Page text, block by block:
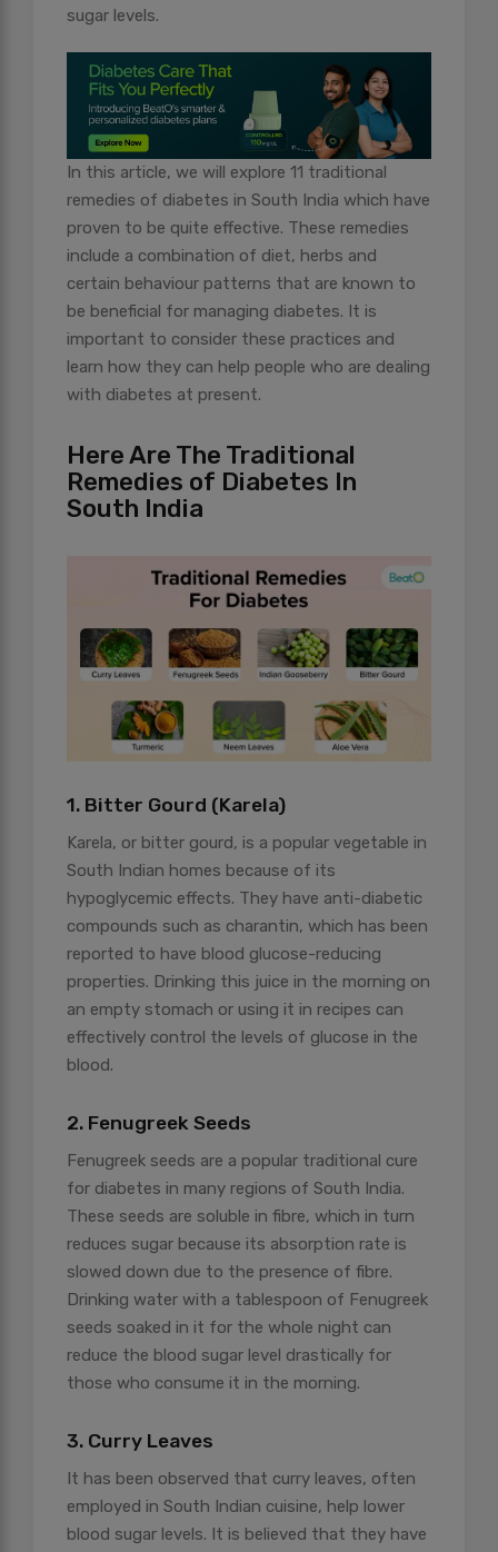
sugar levels.
In this article, we will explore 11 traditional
remedies of diabetes in South India which have
proven to be quite effective. These remedies
include a combination of diet, herbs and
certain behaviour patterns that are known to
be beneficial for managing diabetes. It is
important to consider these practices and
learn how they can help people who are dealing
with diabetes at present.
Here Are The Traditional
Remedies of Diabetes In
South India
1. Bitter Gourd (Karela)
Karela, or bitter gourd, is a popular vegetable in
South Indian homes because of its
hypoglycemic effects. They have anti-diabetic
compounds such as charantin, which has been
reported to have blood glucose-reducing
properties. Drinking this juice in the morning on
an empty stomach or using it in recipes can
effectively control the levels of glucose in the
blood.
2. Fenugreek Seeds
Fenugreek seeds are a popular traditional cure
for diabetes in many regions of South India.
These seeds are soluble in fibre, which in turn
reduces sugar because its absorption rate is
slowed down due to the presence of fibre.
Drinking water with a tablespoon of Fenugreek
seeds soaked in it for the whole night can
reduce the blood sugar level drastically for
those who consume it in the morning.
3. Curry Leaves
It has been observed that curry leaves, often
employed in South Indian cuisine, help lower
blood sugar levels. It is believed that they have